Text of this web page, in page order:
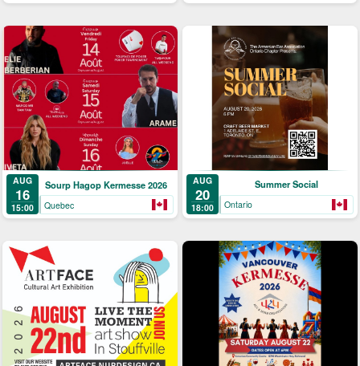
AUG
16
15:00
Sourp Hagop Kermesse 2026
Quebec
AUG
20
18:00
Summer Social
Ontario